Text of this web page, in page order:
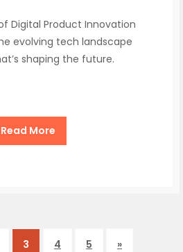
Digital Product Innovation
evolving tech landscape
shaping the future.
Read More
3 4 5 »